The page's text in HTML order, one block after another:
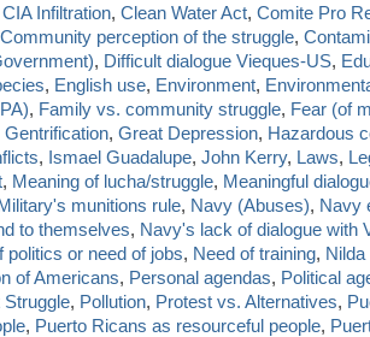
CIA Infiltration, Clean Water Act, Comite Pro
Community perception of the struggle,
, Difficult dialogue Vieques-US,
, English use, Environment,
, Family vs. community struggle, Fear (of
Gentrification, Great Depression, Hazardous
, Ismael Guadalupe, John Kerry, Laws,
, Meaning of lucha/struggle, Meaningful
munitions rule, Navy (Abuses), Navy
to themselves, Navy's lack of dialogue with
politics or need of jobs, Need of training,
of Americans, Personal agendas, Political
Struggle, Pollution, Protest vs. Alternatives,
, Puerto Ricans as resourceful people,